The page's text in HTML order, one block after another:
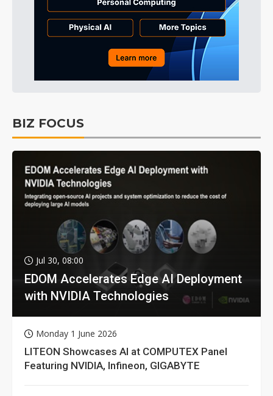
BIZ FOCUS
Jul 30, 08:00
EDOM Accelerates Edge AI Deployment
with NVIDIA Technologies
Monday 1 June 2026
LITEON Showcases AI at COMPUTEX Panel
Featuring NVIDIA, Infineon, GIGABYTE